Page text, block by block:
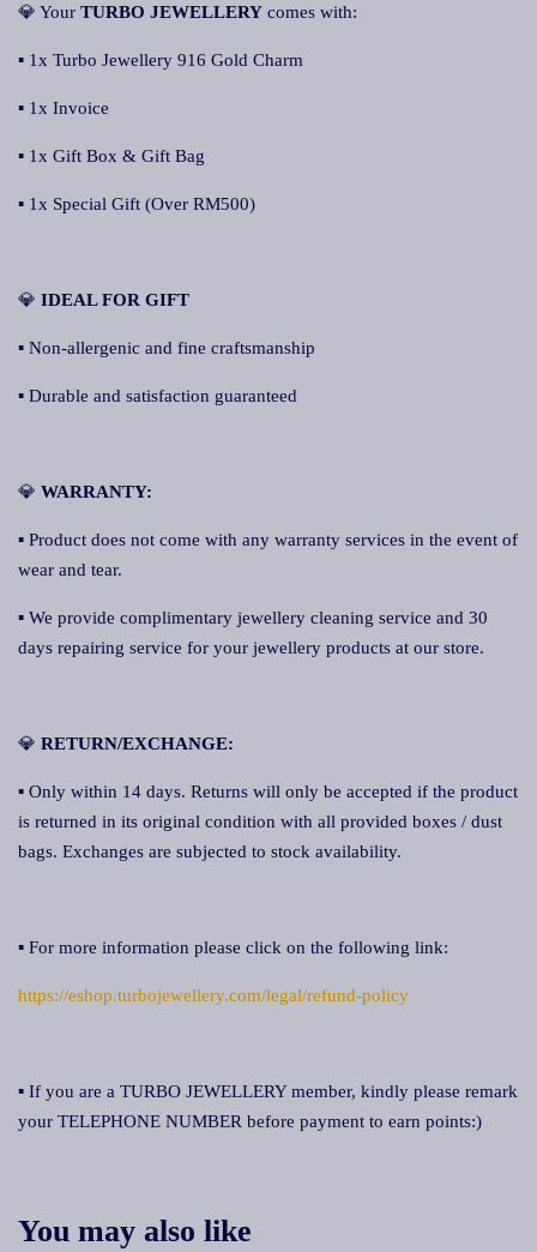
💎 Your TURBO JEWELLERY comes with:
▪ 1x Turbo Jewellery 916 Gold Charm
▪ 1x Invoice
▪ 1x Gift Box & Gift Bag
▪ 1x Special Gift (Over RM500)
💎 IDEAL FOR GIFT
▪ Non-allergenic and fine craftsmanship
▪ Durable and satisfaction guaranteed
💎 WARRANTY:
▪ Product does not come with any warranty services in the event of
wear and tear.
▪ We provide complimentary jewellery cleaning service and 30
days repairing service for your jewellery products at our store.
💎 RETURN/EXCHANGE:
▪ Only within 14 days. Returns will only be accepted if the product
is returned in its original condition with all provided boxes / dust
bags. Exchanges are subjected to stock availability.
▪ For more information please click on the following link:
https://eshop.turbojewellery.com/legal/refund-policy
▪ If you are a TURBO JEWELLERY member, kindly please remark
your TELEPHONE NUMBER before payment to earn points:)
You may also like